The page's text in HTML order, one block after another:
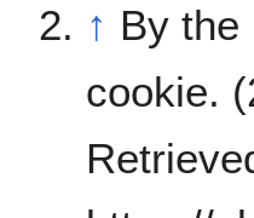
↑ By the
cookie.